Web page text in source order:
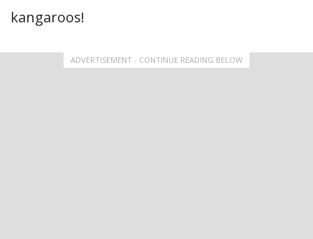
kangaroos!
ADVERTISEMENT - CONTINUE READING BELOW